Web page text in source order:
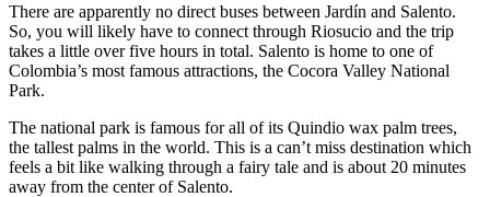
There are apparently no direct buses between Jardín and Salento.
So, you will likely have to connect through Riosucio and the trip
takes a little over five hours in total. Salento is home to one of
Colombia’s most famous attractions, the Cocora Valley National
Park.
The national park is famous for all of its Quindio wax palm trees,
the tallest palms in the world. This is a can’t miss destination which
feels a bit like walking through a fairy tale and is about 20 minutes
away from the center of Salento.